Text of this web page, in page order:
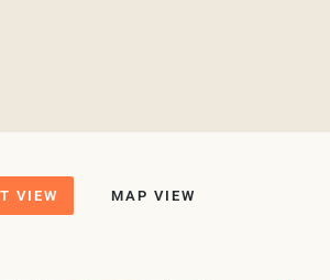
VIEW MAP VIEW